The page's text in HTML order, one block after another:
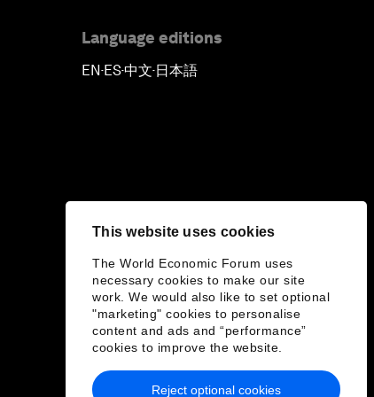
This website uses cookies
The World Economic Forum uses
necessary cookies to make our site
work. We would also like to set optional
"marketing" cookies to personalise
content and ads and “performance”
cookies to improve the website.
Reject optional cookies
Language editions
EN▪ES▪中文▪ 日本語